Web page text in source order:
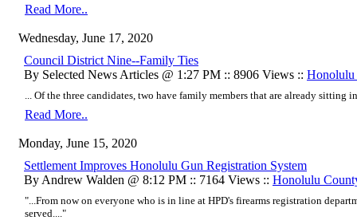
Read More..
Wednesday, June 17, 2020
Council District Nine--Family Ties
By Selected News Articles @ 1:27 PM :: 8906 Views :: Honolulu
... Of the three candidates, two have family members that are already
Read More..
Monday, June 15, 2020
Settlement Improves Honolulu Gun Registration System
By Andrew Walden @ 8:12 PM :: 7164 Views :: Honolulu
"...From now on everyone who is in line at HPD's firearms registration
served...."